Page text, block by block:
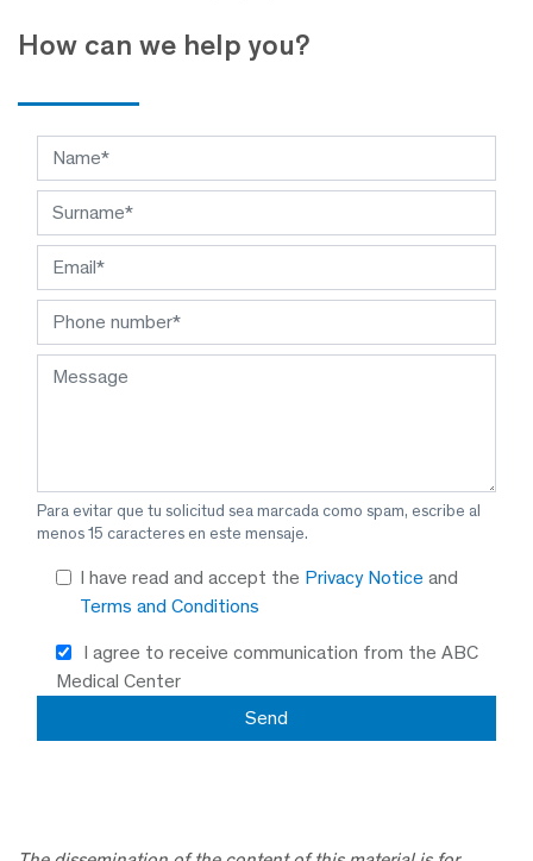
How can we help you?
Para evitar que tu solicitud sea marcada como spam, escribe al
menos 15 caracteres en este mensaje.
I have read and accept the Privacy Notice and
Terms and Conditions
I agree to receive communication from the ABC
Medical Center